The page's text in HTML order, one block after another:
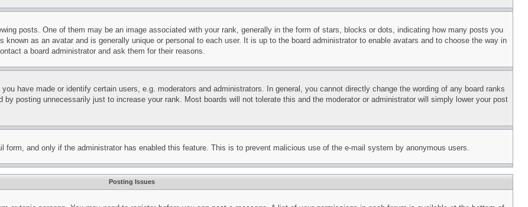
posts. One of them may be an image associated with your rank, generally in the form of stars, blocks or dots, indicating how many posts you
known as an avatar and is generally unique or personal to each user. It is up to the board administrator to enable avatars and to choose the way in
a board administrator and ask them for their reasons.
have made or identify certain users, e.g. moderators and administrators. In general, you cannot directly change the wording of any board ranks
posting unnecessarily just to increase your rank. Most boards will not tolerate this and the moderator or administrator will simply lower your post
and only if the administrator has enabled this feature. This is to prevent malicious use of the e-mail system by anonymous users.
Posting Issues